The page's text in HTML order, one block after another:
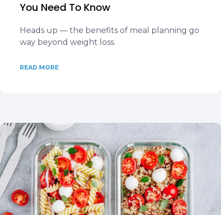
You Need To Know
Heads up — the benefits of meal planning go
way beyond weight loss.
READ MORE